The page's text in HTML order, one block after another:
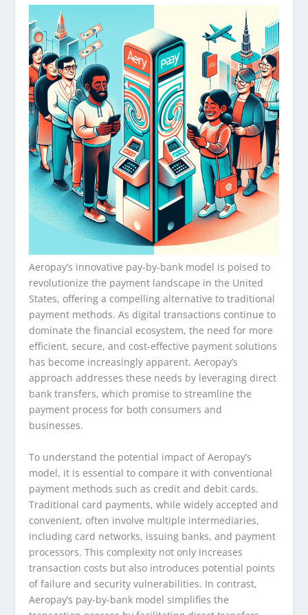
Aeropay’s innovative pay-by-bank model is poised to
revolutionize the payment landscape in the United
States, offering a compelling alternative to traditional
payment methods. As digital transactions continue to
dominate the financial ecosystem, the need for more
efficient, secure, and cost-effective payment solutions
has become increasingly apparent. Aeropay’s
approach addresses these needs by leveraging direct
bank transfers, which promise to streamline the
payment process for both consumers and
businesses.
To understand the potential impact of Aeropay’s
model, it is essential to compare it with conventional
payment methods such as credit and debit cards.
Traditional card payments, while widely accepted and
convenient, often involve multiple intermediaries,
including card networks, issuing banks, and payment
processors. This complexity not only increases
transaction costs but also introduces potential points
of failure and security vulnerabilities. In contrast,
Aeropay’s pay-by-bank model simplifies the